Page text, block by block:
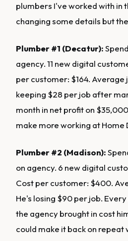
plumbers I've worked with in
changing some details but
Plumber #1 (Decatur):
agency. 11 new digital
per customer: $164. Average
keeping $28 per job after
month in net profit on
make more working at Home
Plumber #2 (Madison):
on agency. 6 new digital
Cost per customer: $400.
He's losing $90 per job.
the agency brought in cost
could make it back on repeat